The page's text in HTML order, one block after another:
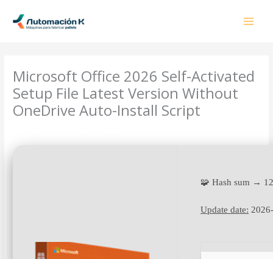
contenido
Microsoft Office 2026 Self-Activated
Setup File Latest Version Without
OneDrive Auto-Install Script
🧩 Hash sum →
Update date: